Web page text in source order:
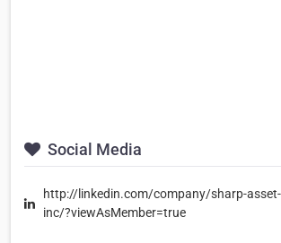
Social Media
http://linkedin.com/company/sharp-
inc/?viewAsMember=true